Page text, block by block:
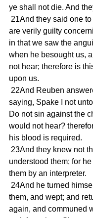
ye shall not die. And
are verily guilty
in that we saw the
when he besought us,
not hear; therefore is
upon us.
saying, Spake I not
Do not sin against the
would not hear?
his blood is required.
understood them; for
them by an interpreter.
them, and wept; and
again, and communed